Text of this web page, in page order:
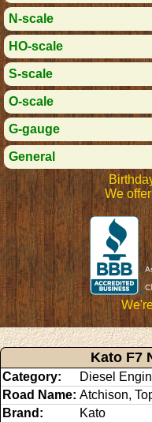
N-scale
HO-scale
S-scale
O-scale
G-gauge
General
We
Kato F7
Category:
Diesel
Road Name: Atchison,
Brand:
Kato